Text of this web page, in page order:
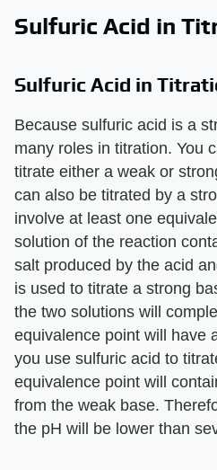
Sulfuric Acid in
Sulfuric Acid in
Because sulfuric acid is a
many roles in titration. You
titrate either a weak or
can also be titrated by a
involve at least one
solution of the reaction
salt produced by the acid
is used to titrate a strong
the two solutions will
equivalence point will have
you use sulfuric acid to
equivalence point will
from the weak base.
the pH will be lower than